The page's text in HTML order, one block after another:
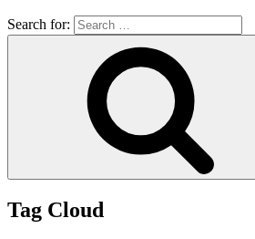
Search for:
Tag Cloud